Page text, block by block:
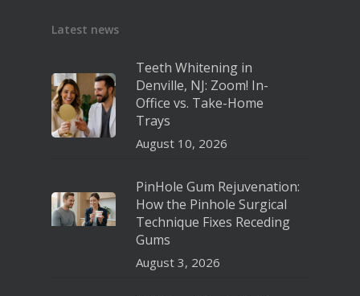
Latest news
Teeth Whitening in
Denville, NJ: Zoom! In-
Office vs. Take-Home
Trays
August 10, 2026
PinHole Gum Rejuvenation:
How the Pinhole Surgical
Technique Fixes Receding
Gums
August 3, 2026